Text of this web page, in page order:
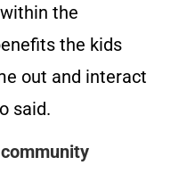
the
the kids
out and interact
said.